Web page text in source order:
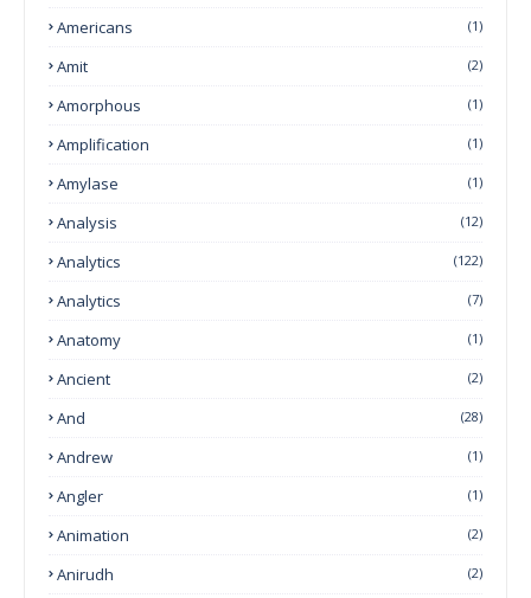
Americans (1)
Amit (2)
Amorphous (1)
Amplification (1)
Amylase (1)
Analysis (12)
Analytics (122)
Analytics (7)
Anatomy (1)
Ancient (2)
And (28)
Andrew (1)
Angler (1)
Animation (2)
Anirudh (2)